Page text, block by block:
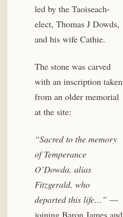
led by the Taoiseach-
elect, Thomas J Dowds,
and his wife Cathie.
The stone was carved
with an inscription taken
from an older memorial
at the site:
“Sacred to the memory
of Temperance
O’Dowda, alias
Fitzgerald, who
departed this life…” —
joining Baron James and